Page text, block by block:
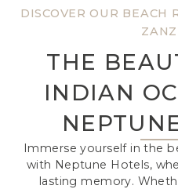
DISCOVER OUR BEACH
THE
INDIAN
Immerse yourself in the
with Neptune Hotels,
lasting memory.